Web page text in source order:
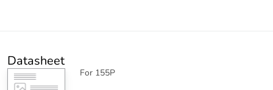
Datasheet
For 155P